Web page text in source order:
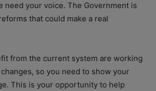
need your voice. The Government is
that could make a real
from the current system are working
so you need to show your
This is your opportunity to help